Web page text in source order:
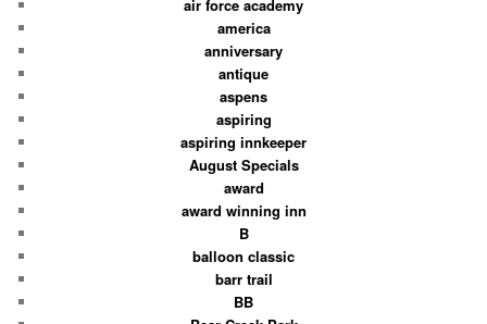
air force academy
america
anniversary
antique
aspens
aspiring
aspiring innkeeper
August Specials
award
award winning inn
B
balloon classic
barr trail
BB